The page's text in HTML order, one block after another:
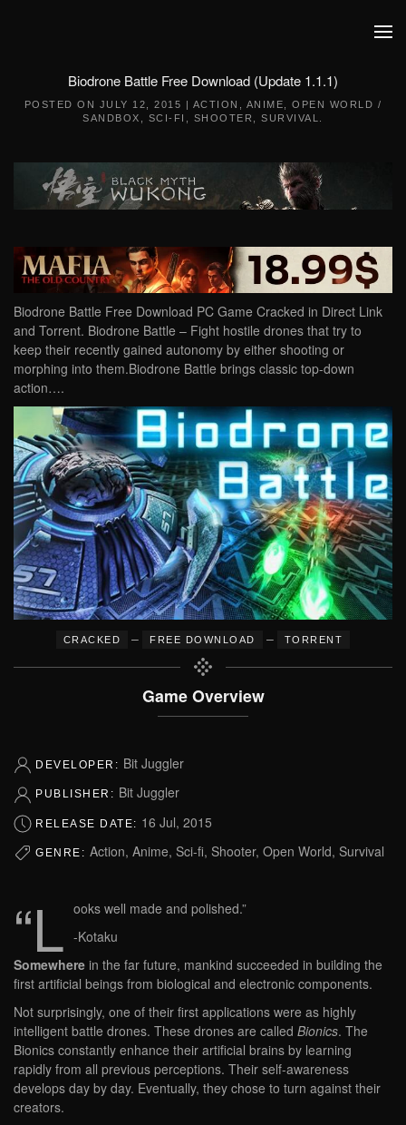
Biodrone Battle Free Download (Update 1.1.1)
POSTED ON JULY 12, 2015 | ACTION ANIME ,OPEN WORLD /
SANDBOX
SCI-FI SHOOTER ,SURVIVAL
Biodrone Battle Free Download PC Game Cracked in Direct Link
and Torrent. Biodrone Battle – Fight hostile drones that try to
keep their recently gained autonomy by either shooting or
morphing into them.Biodrone Battle brings classic top-down
action….
CRACKED – FREE DOWNLOAD – TORRENT
Game Overview
DEVELOPER: Bit Juggler
PUBLISHER: Bit Juggler
RELEASE DATE: 16 Jul, 2015
GENRE: Action, Anime, Sci-fi, Shooter, Open World, Survival
“L ooks well made and polished.”
-Kotaku
Somewhere in the far future, mankind succeeded in building the
first artificial beings from biological and electronic components.
Not surprisingly, one of their first applications were as highly
intelligent battle drones. These drones are called Bionics. The
Bionics constantly enhance their artificial brains by learning
rapidly from all previous perceptions. Their self-awareness
develops day by day. Eventually, they chose to turn against their
creators.